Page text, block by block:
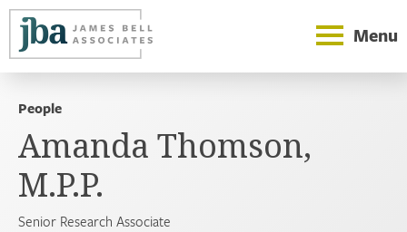
Menu
People
Amanda Thomson,
M.P.P.
Senior Research Associate